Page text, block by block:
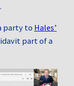
party to Hales’
part of a